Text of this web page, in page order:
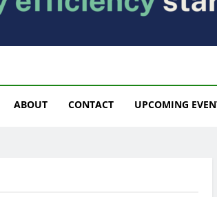
ABOUT CONTACT UPCOMING